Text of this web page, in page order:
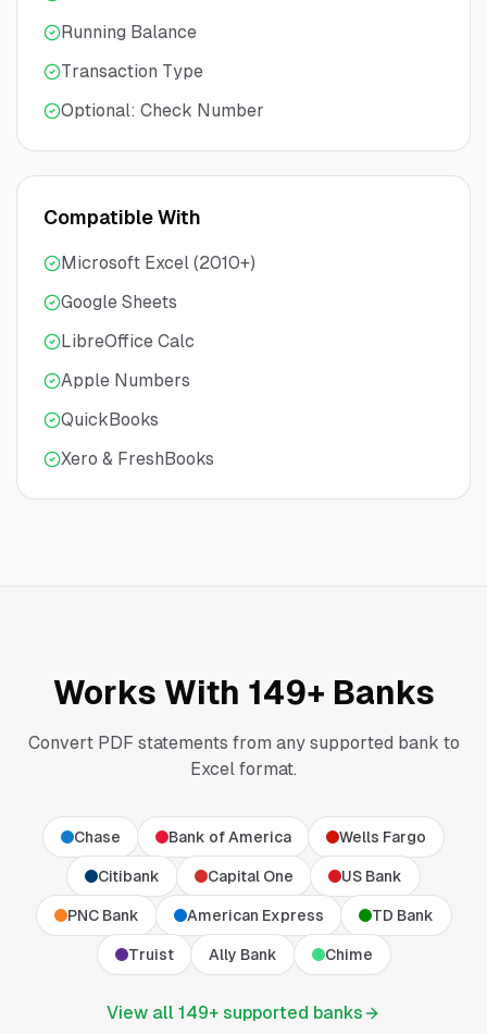
Running Balance
Transaction Type
Optional: Check Number
Compatible With
Microsoft Excel (2010+)
Google Sheets
LibreOffice Calc
Apple Numbers
QuickBooks
Xero & FreshBooks
Works With 149+ Banks
Convert PDF statements from any supported bank to
Excel format.
Chase Bank of America Wells Fargo
Citibank Capital One US Bank
PNC Bank American Express TD Bank
Truist Ally Bank Chime
View all 149+ supported banks